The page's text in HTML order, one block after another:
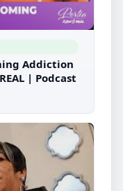
Addiction
| Podcast